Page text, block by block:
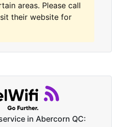
areas. Please call
their website for
in Abercorn QC: